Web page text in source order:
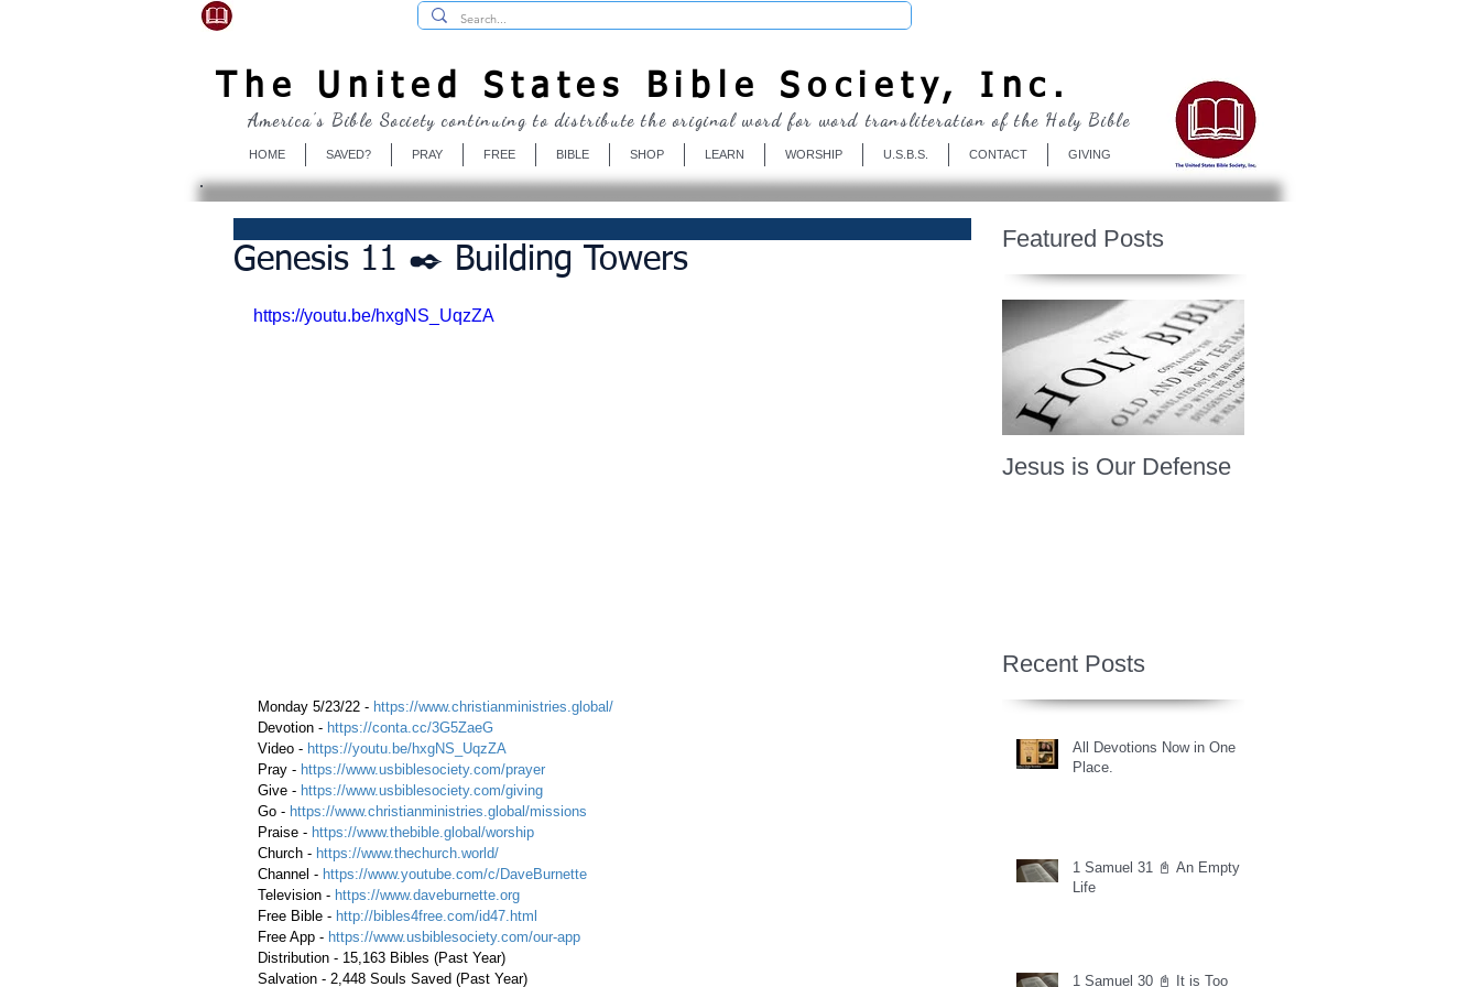
The United States Bible Society, Inc.
HOME SAVED? PRAY FREE BIBLE SHOP LEARN WORSHIP U.S.B.S. CONTACT GIVING
America's Bible Society continuing to distribute the original word for word transliteration of the Holy Bible
Genesis 11 ✒️ Building Towers
https://youtu.be/hxgNS_UqzZA
Monday 5/23/22 - https://www.christianministries.global/
Devotion - https://conta.cc/3G5ZaeG
Video - https://youtu.be/hxgNS_UqzZA
Pray - https://www.usbiblesociety.com/prayer
Give - https://www.usbiblesociety.com/giving
Go - https://www.christianministries.global/missions
Praise - https://www.thebible.global/worship
Church - https://www.thechurch.world/
Channel - https://www.youtube.com/c/DaveBurnette
Television - https://www.daveburnette.org
Free Bible - http://bibles4free.com/id47.html
Free App - https://www.usbiblesociety.com/our-app
Distribution - 15,163 Bibles (Past Year)
Salvation - 2,448 Souls Saved (Past Year)
Featured Posts
Jesus is Our Defense
Recent Posts
All Devotions Now in One
Place.
1 Samuel 31 📓 An Empty
Life
1 Samuel 30 📓 It is Too